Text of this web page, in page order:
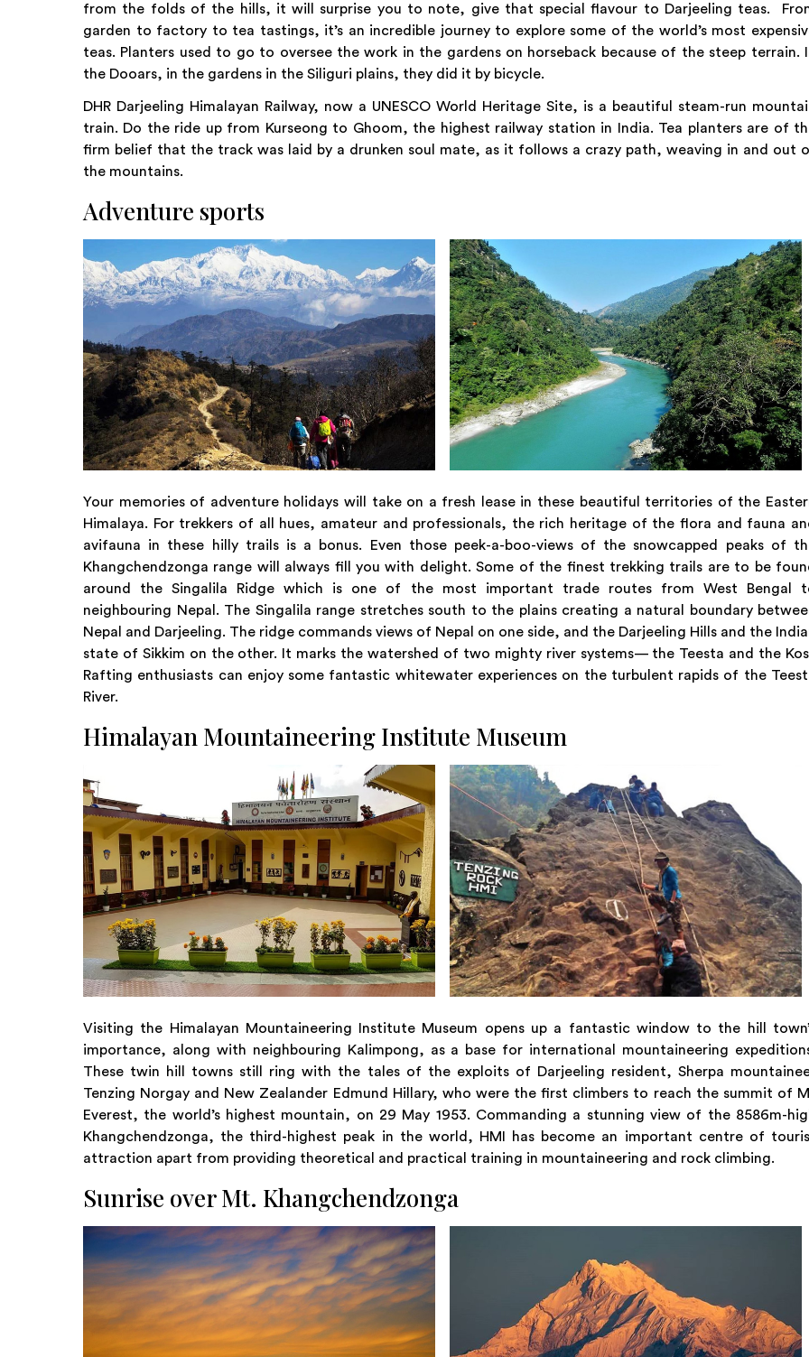
from the folds of the hills, it will surprise you to note, give that special flavour to Darjeeling teas.
garden to factory to tea tastings, it’s an incredible journey to explore some of the world’s most
teas. Planters used to go to oversee the work in the gardens on horseback because of the steep terrain.
the Dooars, in the gardens in the Siliguri plains, they did it by bicycle.
DHR Darjeeling Himalayan Railway, now a UNESCO World Heritage Site, is a beautiful steam-run
train. Do the ride up from Kurseong to Ghoom, the highest railway station in India. Tea planters are of
firm belief that the track was laid by a drunken soul mate, as it follows a crazy path, weaving in and out
the mountains.
Adventure sports
Your memories of adventure holidays will take on a fresh lease in these beautiful territories of the
Himalaya. For trekkers of all hues, amateur and professionals, the rich heritage of the flora and fauna
avifauna in these hilly trails is a bonus. Even those peek-a-boo-views of the snowcapped peaks of
Khangchendzonga range will always fill you with delight. Some of the finest trekking trails are to be
around the Singalila Ridge which is one of the most important trade routes from West Bengal
neighbouring Nepal. The Singalila range stretches south to the plains creating a natural boundary
Nepal and Darjeeling. The ridge commands views of Nepal on one side, and the Darjeeling Hills and the
state of Sikkim on the other. It marks the watershed of two mighty river systems— the Teesta and the
Rafting enthusiasts can enjoy some fantastic whitewater experiences on the turbulent rapids of the
River.
Himalayan Mountaineering Institute Museum
Visiting the Himalayan Mountaineering Institute Museum opens up a fantastic window to the hill
importance, along with neighbouring Kalimpong, as a base for international mountaineering
These twin hill towns still ring with the tales of the exploits of Darjeeling resident, Sherpa
Tenzing Norgay and New Zealander Edmund Hillary, who were the first climbers to reach the summit of
Everest, the world’s highest mountain, on 29 May 1953. Commanding a stunning view of the 8586m-
Khangchendzonga, the third-highest peak in the world, HMI has become an important centre of
attraction apart from providing theoretical and practical training in mountaineering and rock climbing.
Sunrise over Mt. Khangchendzonga